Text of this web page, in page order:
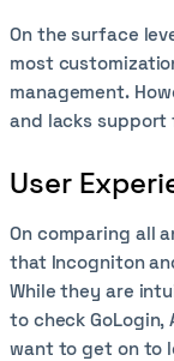
On the surface
most
management.
and lacks support
User
On comparing all
that Incogniton
While they are
to check GoLogin,
want to get on to